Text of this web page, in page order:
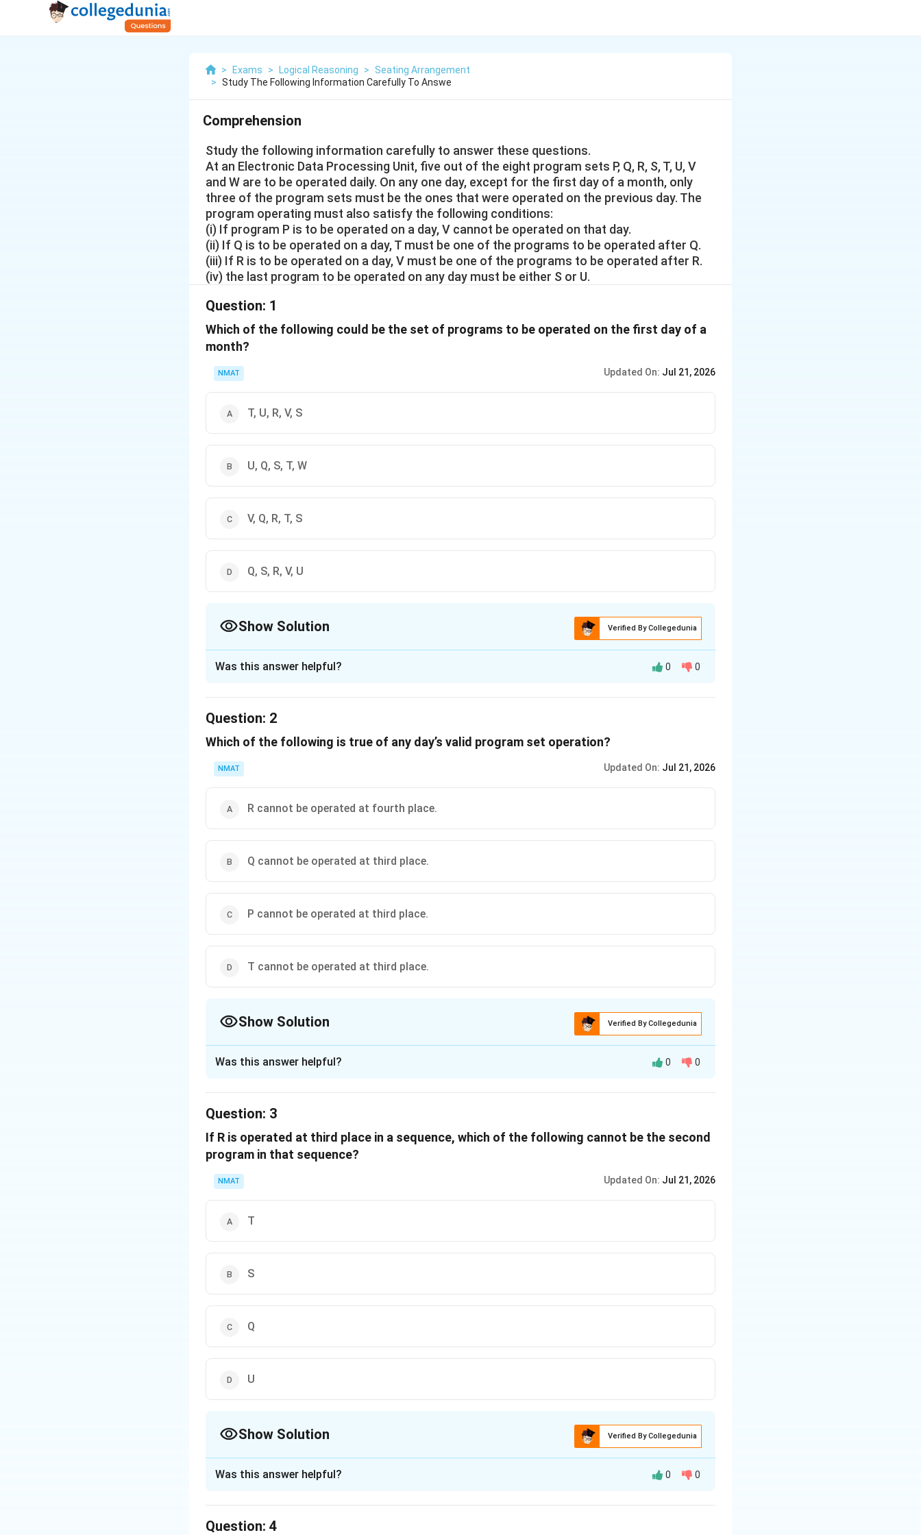
> Exams > Logical Reasoning >
Seating Arrangement
> Study The Following Information Carefully To Answe
Comprehension
Study the following information carefully to answer these questions.
At an Electronic Data Processing Unit, five out of the eight program sets P, Q, R, S, T, U, V
and W are to be operated daily. On any one day, except for the first day of a month, only
three of the program sets must be the ones that were operated on the previous day. The
program operating must also satisfy the following conditions:
(i) If program P is to be operated on a day, V cannot be operated on that day.
(ii) If Q is to be operated on a day, T must be one of the programs to be operated after Q.
(iii) If R is to be operated on a day, V must be one of the programs to be operated after R.
(iv) the last program to be operated on any day must be either S or U.
Question: 1
Which of the following could be the set of programs to be operated on the first day of a
month?
NMAT Updated On: Jul 21, 2026
T, U, R, V, S
U, Q, S, T, W
V, Q, R, T, S
Q, S, R, V, U
Show Solution Verified By Collegedunia
The correct option is (A): T, U, R, V, S
Download Solution in PDF
Was this answer helpful? 0 0
Question: 2
Which of the following is true of any day’s valid program set operation?
NMAT Updated On: Jul 21, 2026
R cannot be operated at fourth place.
Q cannot be operated at third place.
P cannot be operated at third place.
T cannot be operated at third place.
Show Solution Verified By Collegedunia
violating the rule that either S or U must be the last program. Therefore, R cannot be in the fourth
position because it would force V to occupy the fifth position, which is not allowed.
The correct option is (A): R cannot be operated at fourth place.
Download Solution in PDF
Was this answer helpful? 0 0
Question: 3
If R is operated at third place in a sequence, which of the following cannot be the second
program in that sequence?
NMAT Updated On: Jul 21, 2026
T
S
Q
U
Show Solution Verified By Collegedunia
Was this answer helpful? 0 0
Question: 4